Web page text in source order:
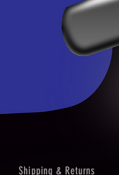
Shipping & Returns